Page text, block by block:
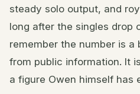
steady solo output, and
long after the singles drop
remember the number is a
from public information. It
a figure Owen himself has